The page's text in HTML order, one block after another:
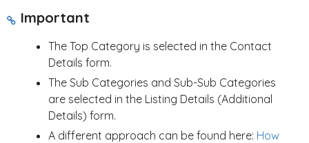
Important
The Top Category is selected in the Contact
Details form.
The Sub Categories and Sub-Sub Categories
are selected in the Listing Details (Additional
Details) form.
A different approach can be found here: How